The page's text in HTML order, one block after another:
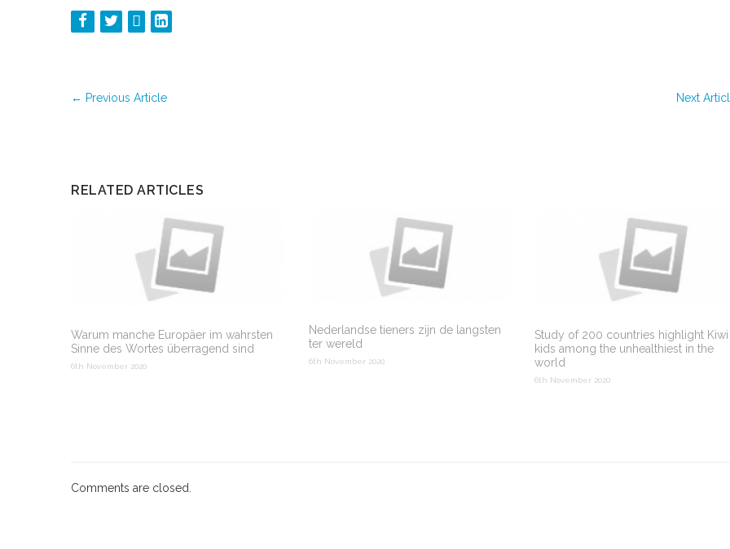
← Previous Article Next
RELATED ARTICLES
Warum manche Europäer im wahrsten
Sinne des Wortes überragend sind
6th November 2020
Nederlandse tieners zijn de langsten
ter wereld
6th November 2020
Study of 200 countries highlight Kiwi
kids among the unhealthiest in the
world
6th November 2020
Comments are closed.